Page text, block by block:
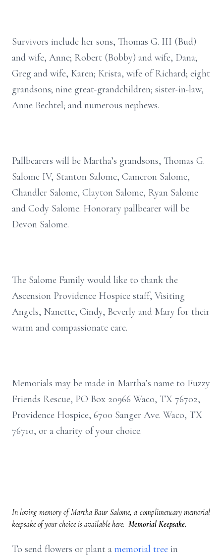
Survivors include her sons, Thomas G. III (Bud)
and wife, Anne; Robert (Bobby) and wife, Dana;
Greg and wife, Karen; Krista, wife of Richard; eight
grandsons; nine great-grandchildren; sister-in-law,
Anne Bechtel; and numerous nephews.
Pallbearers will be Martha’s grandsons, Thomas G.
Salome IV, Stanton Salome, Cameron Salome,
Chandler Salome, Clayton Salome, Ryan Salome
and Cody Salome. Honorary pallbearer will be
Devon Salome.
The Salome Family would like to thank the
Ascension Providence Hospice staff, Visiting
Angels, Nanette, Cindy, Beverly and Mary for their
warm and compassionate care.
Memorials may be made in Martha’s name to Fuzzy
Friends Rescue, PO Box 20966 Waco, TX 76702,
Providence Hospice, 6700 Sanger Ave. Waco, TX
76710, or a charity of your choice.
In loving memory of Martha Baur Salome, a complimentary memorial
keepsake of your choice is available here: Memorial Keepsake.
To send flowers or plant a memorial tree in